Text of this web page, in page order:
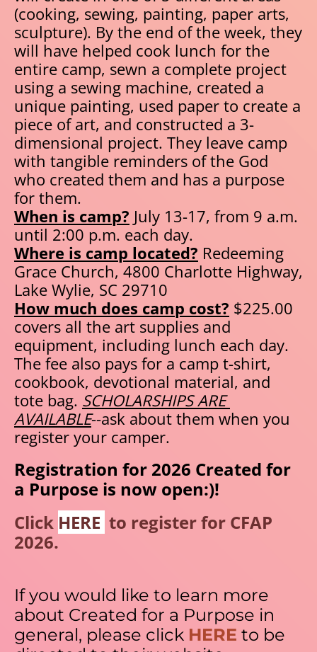
(cooking, sewing, painting, paper arts,
sculpture). By the end of the week, they
will have helped cook lunch for the
entire camp, sewn a complete project
using a sewing machine, created a
unique painting, used paper to create a
piece of art, and constructed a 3-
dimensional project. They leave camp
with tangible reminders of the God
who created them and has a purpose
for them.
When is camp? July 13-17, from 9 a.m.
until 2:00 p.m. each day.
Where is camp located? Redeeming
Grace Church, 4800 Charlotte Highway,
Lake Wylie, SC 29710
How much does camp cost? $225.00
covers all the art supplies and
equipment, including lunch each day.
The fee also pays for a camp t-shirt,
cookbook, devotional material, and
tote bag. SCHOLARSHIPS ARE
AVAILABLE--ask about them when you
register your camper.
Registration for 2026 Created for
a Purpose is now open:)!
Click HERE to register for CFAP
2026.
If you would like to learn more
about Created for a Purpose in
general, please click HERE to be